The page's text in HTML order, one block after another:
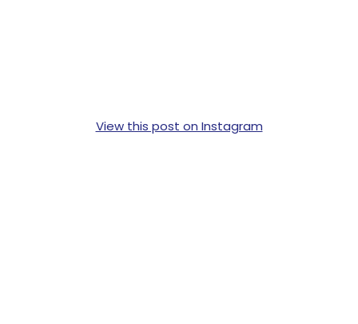
View this post on Instagram